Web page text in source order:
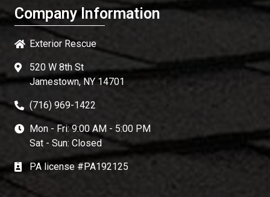
Company Information
Exterior Rescue
520 W 8th St
Jamestown, NY 14701
(716) 969-1422
Mon - Fri: 9:00 AM - 5:00 PM
Sat - Sun: Closed
PA license #PA192125